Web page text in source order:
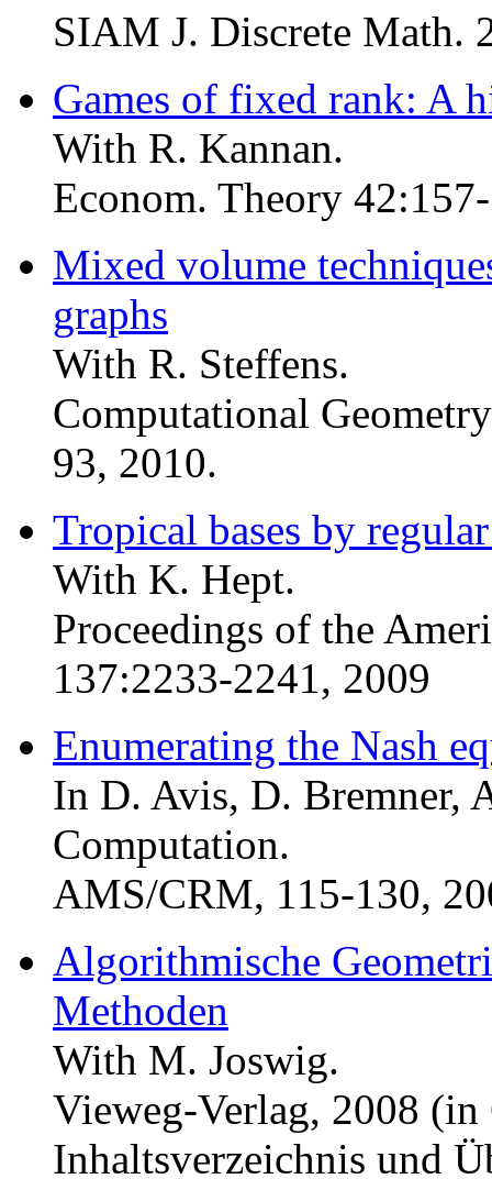
SIAM J. Discrete Math.
Games of fixed rank: A
With R. Kannan.
Econom. Theory
Mixed volume
graphs
With R. Steffens.
Computational
93, 2010.
Tropical bases by
With K. Hept.
Proceedings of the
137:2233-2241, 2009
Enumerating the Nash
In D. Avis, D. Bremner,
Computation.
AMS/CRM, 115-130,
Algorithmische
Methoden
With M. Joswig.
Vieweg-Verlag, 2008
Inhaltsverzeichnis und